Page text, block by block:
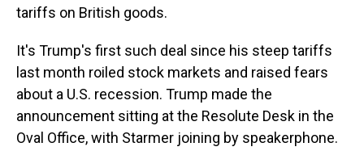
tariffs on British goods.
It's Trump's first such deal since his steep tariffs
last month roiled stock markets and raised fears
about a U.S. recession. Trump made the
announcement sitting at the Resolute Desk in the
Oval Office, with Starmer joining by speakerphone.